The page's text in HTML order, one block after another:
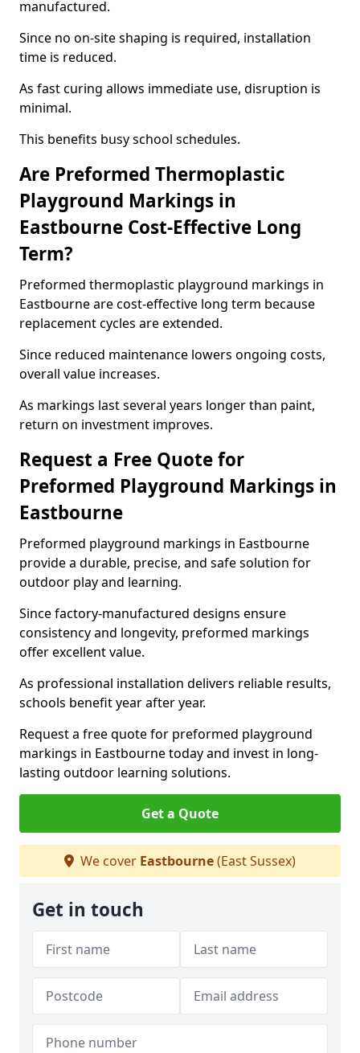
manufactured.
Since no on-site shaping is required, installation
time is reduced.
As fast curing allows immediate use, disruption is
minimal.
This benefits busy school schedules.
Are Preformed Thermoplastic
Playground Markings in
Eastbourne Cost-Effective Long
Term?
Preformed thermoplastic playground markings in
Eastbourne are cost-effective long term because
replacement cycles are extended.
Since reduced maintenance lowers ongoing costs,
overall value increases.
As markings last several years longer than paint,
return on investment improves.
Request a Free Quote for
Preformed Playground Markings in
Eastbourne
Preformed playground markings in Eastbourne
provide a durable, precise, and safe solution for
outdoor play and learning.
Since factory-manufactured designs ensure
consistency and longevity, preformed markings
offer excellent value.
As professional installation delivers reliable results,
schools benefit year after year.
Request a free quote for preformed playground
markings in Eastbourne today and invest in long-
lasting outdoor learning solutions.
Get a Quote
We cover Eastbourne(East Sussex)
Get in touch